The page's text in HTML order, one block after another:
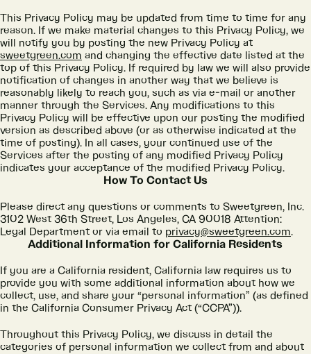
This Privacy Policy may be updated from time to time for any
reason. If we make material changes to this Privacy Policy, we
will notify you by posting the new Privacy Policy at
sweetgreen.com and changing the effective date listed at the
top of this Privacy Policy. If required by law we will also provide
notification of changes in another way that we believe is
reasonably likely to reach you, such as via e-mail or another
manner through the Services. Any modifications to this
Privacy Policy will be effective upon our posting the modified
version as described above (or as otherwise indicated at the
time of posting). In all cases, your continued use of the
Services after the posting of any modified Privacy Policy
indicates your acceptance of the modified Privacy Policy.
How To Contact Us
Please direct any questions or comments to Sweetgreen, Inc.
3102 West 36th Street, Los Angeles, CA 90018 Attention:
Legal Department or via email to privacy@sweetgreen.com.
Additional Information for California Residents
If you are a California resident, California law requires us to
provide you with some additional information about how we
collect, use, and share your “personal information” (as defined
in the California Consumer Privacy Act (“CCPA”)).
Throughout this Privacy Policy, we discuss in detail the
categories of personal information we collect from and about